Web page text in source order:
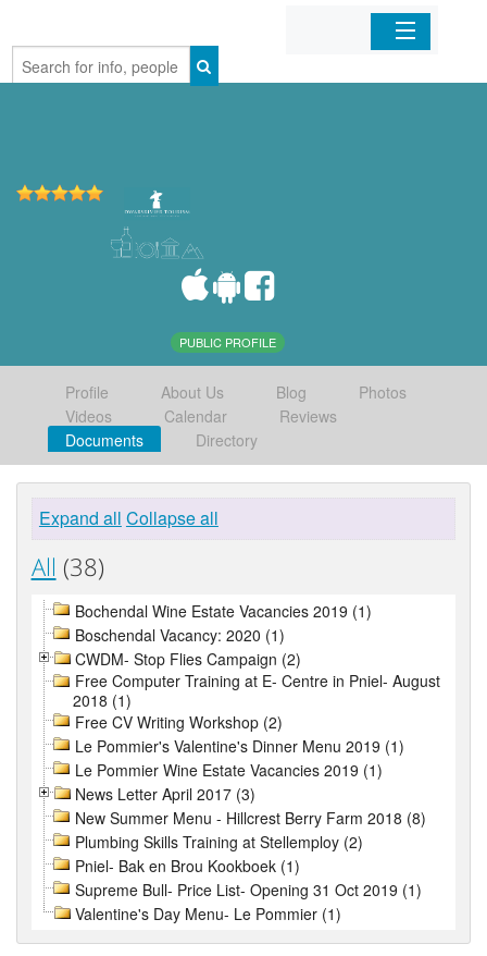
Home
PUBLIC PROFILE
Profile About Us Blog
Photos
Videos
Calendar
Reviews
Documents
Directory
Expand all Collapse all
All (38)
Bochendal Wine Estate Vacancies 2019 (1)
Boschendal Vacancy: 2020 (1)
CWDM- Stop Flies Campaign (2)
Free Computer Training at E- Centre in Pniel- August
2018 (1)
Free CV Writing Workshop (2)
Le Pommier's Valentine's Dinner Menu 2019 (1)
Le Pommier Wine Estate Vacancies 2019 (1)
News Letter April 2017 (3)
New Summer Menu - Hillcrest Berry Farm 2018 (8)
Plumbing Skills Training at Stellemploy (2)
Pniel- Bak en Brou Kookboek (1)
Supreme Bull- Price List- Opening 31 Oct 2019 (1)
Valentine's Day Menu- Le Pommier (1)